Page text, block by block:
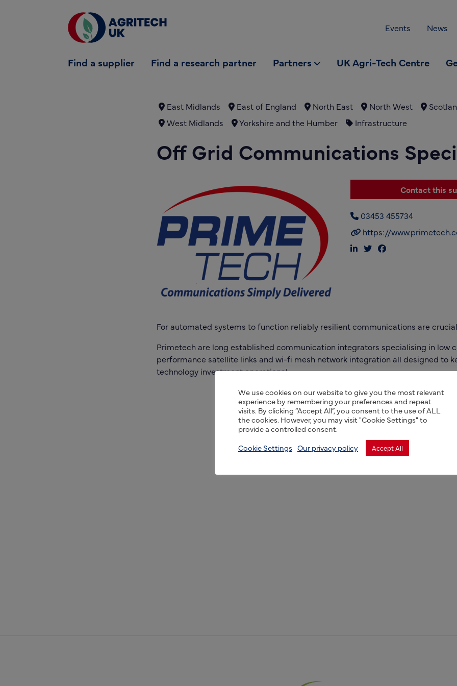
Events News
Find a supplier Find a research partner Partners UK Agri-Tech Centre
Find a supplier
East Midlands East of England North East North West
West Midlands
Yorkshire and the Humber Infrastructure
Off Grid Communications
Contact this
03453 455734
https://
For automated systems to function reliably resilient communications are
Primetech are long established communication integrators specialising in low
performance satellite links and wi-fi mesh network integration all designed to
technology investment operational.
We use cookies on our website to give you the most relevant
experience by remembering your preferences and repeat
visits. By clicking “Accept All”, you consent to the use of ALL
the cookies. However, you may visit "Cookie Settings" to
provide a controlled consent.
Cookie Settings Our privacy policy Accept All